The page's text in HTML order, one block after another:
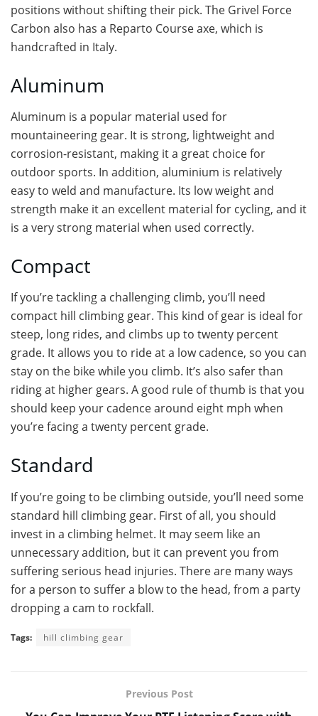
positions without shifting their pick. The Grivel Force
Carbon also has a Reparto Course axe, which is
handcrafted in Italy.
Aluminum
Aluminum is a popular material used for
mountaineering gear. It is strong, lightweight and
corrosion-resistant, making it a great choice for
outdoor sports. In addition, aluminium is relatively
easy to weld and manufacture. Its low weight and
strength make it an excellent material for cycling, and it
is a very strong material when used correctly.
Compact
If you’re tackling a challenging climb, you’ll need
compact hill climbing gear. This kind of gear is ideal for
steep, long rides, and climbs up to twenty percent
grade. It allows you to ride at a low cadence, so you can
stay on the bike while you climb. It’s also safer than
riding at higher gears. A good rule of thumb is that you
should keep your cadence around eight mph when
you’re facing a twenty percent grade.
Standard
If you’re going to be climbing outside, you’ll need some
standard hill climbing gear. First of all, you should
invest in a climbing helmet. It may seem like an
unnecessary addition, but it can prevent you from
suffering serious head injuries. There are many ways
for a person to suffer a blow to the head, from a party
dropping a cam to rockfall.
Tags: hill climbing gear
Previous Post